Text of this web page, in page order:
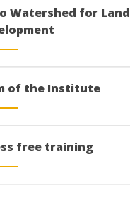
Watershed for Land
of the Institute
free training